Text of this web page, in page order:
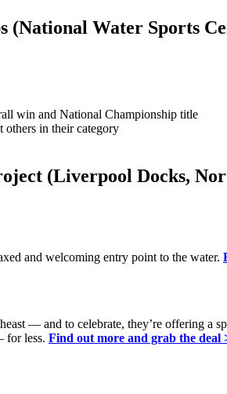
(National Water Sports
win and National Championship title
others in their category
(Liverpool Docks,
and welcoming entry point to the water.
— and to celebrate, they’re offering a
for less. Find out more and grab the deal